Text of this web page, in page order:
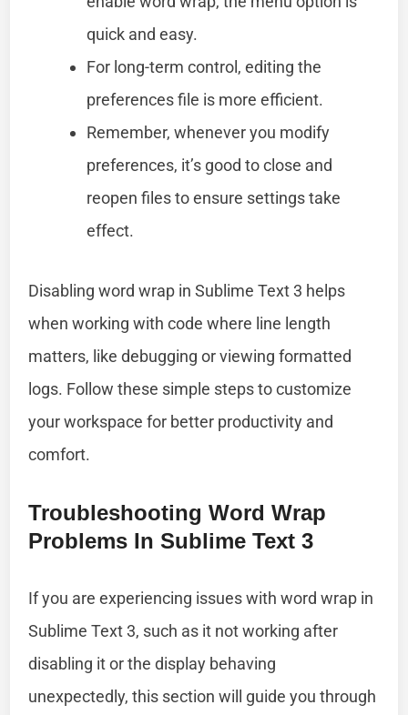
quick and easy.
For long-term control, editing the
preferences file is more efficient.
Remember, whenever you modify
preferences, it’s good to close and
reopen files to ensure settings take
effect.
Disabling word wrap in Sublime Text 3 helps
when working with code where line length
matters, like debugging or viewing formatted
logs. Follow these simple steps to customize
your workspace for better productivity and
comfort.
Troubleshooting Word Wrap
Problems In Sublime Text 3
If you are experiencing issues with word wrap in
Sublime Text 3, such as it not working after
disabling it or the display behaving
unexpectedly, this section will guide you through